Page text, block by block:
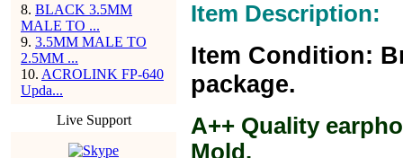
8. BLACK 3.5MM
MALE TO ...
9. 3.5MM MALE TO
2.5MM ...
10. ACROLINK FP-640
Upda...
Live Support
Item Description:
Item Condition:
package.
A++ Quality
Mold.